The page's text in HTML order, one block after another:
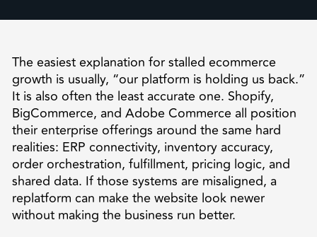
The easiest explanation for stalled ecommerce
growth is usually, “our platform is holding us back.”
It is also often the least accurate one. Shopify,
BigCommerce, and Adobe Commerce all position
their enterprise offerings around the same hard
realities: ERP connectivity, inventory accuracy,
order orchestration, fulfillment, pricing logic, and
shared data. If those systems are misaligned, a
replatform can make the website look newer
without making the business run better.